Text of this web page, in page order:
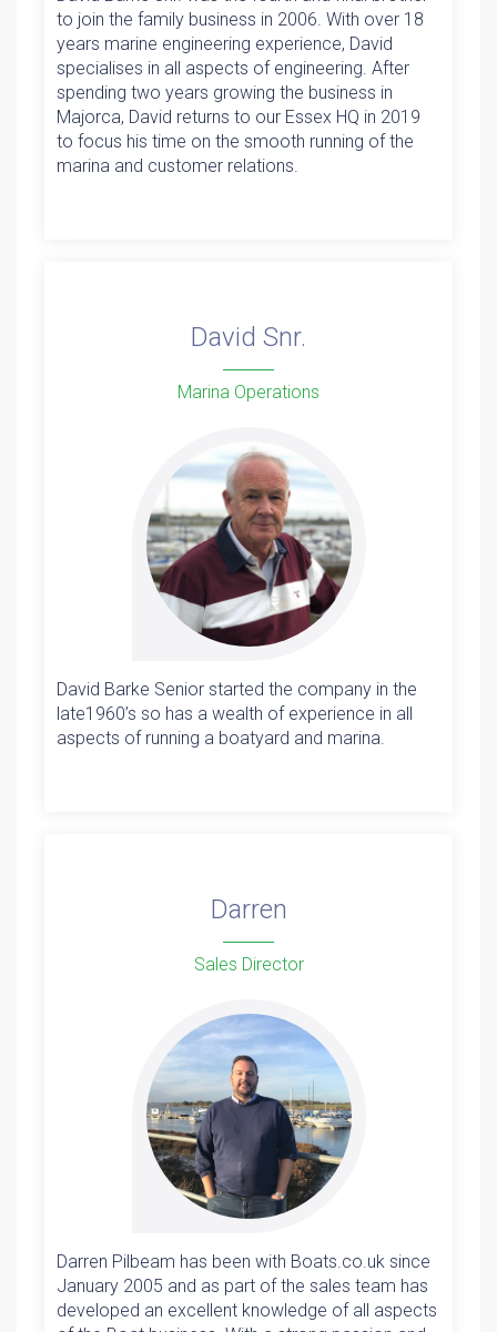
to join the family business in 2006. With over 18
years marine engineering experience, David
specialises in all aspects of engineering. After
spending two years growing the business in
Majorca, David returns to our Essex HQ in 2019
to focus his time on the smooth running of the
marina and customer relations.
David Snr.
Marina Operations
David Barke Senior started the company in the
late1960’s so has a wealth of experience in all
aspects of running a boatyard and marina.
Darren
Sales Director
Darren Pilbeam has been with Boats.co.uk since
January 2005 and as part of the sales team has
developed an excellent knowledge of all aspects